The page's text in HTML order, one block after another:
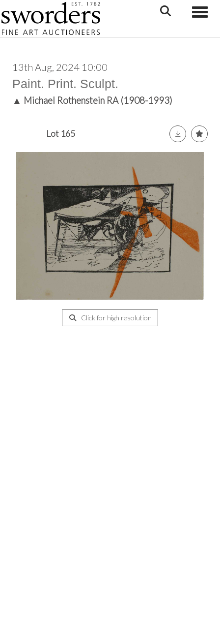
13th Aug, 2024 10:00
Paint. Print. Sculpt.
▲ Michael Rothenstein RA (1908-1993)
Lot 165
Click for high resolution